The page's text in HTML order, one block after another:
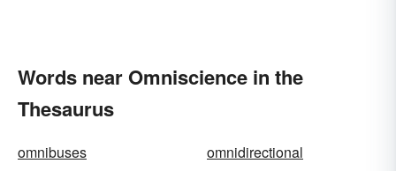
Words near Omniscience in the
Thesaurus
omnibuses
omnidirectional